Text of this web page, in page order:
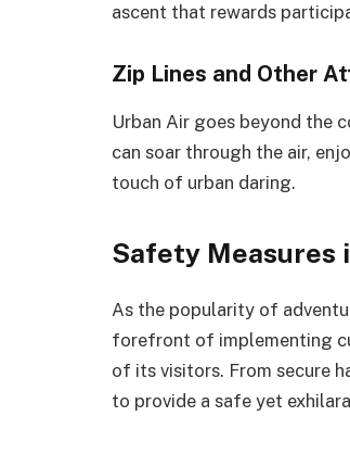
ascent that rewards
Zip Lines and Other
Urban Air goes beyond the
can soar through the air,
touch of urban daring.
Safety Measures
As the popularity of
forefront of implementing
of its visitors. From secure
to provide a safe yet